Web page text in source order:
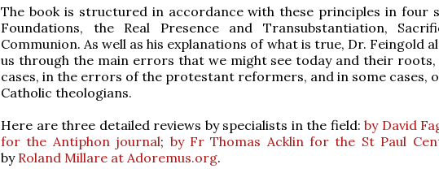
The book is structured in accordance with these principles in four
Foundations, the Real Presence and Transubstantiation,
Communion. As well as his explanations of what is true, Dr. Feingold
us through the main errors that we might see today and their roots,
cases, in the errors of the protestant reformers, and in some cases,
Catholic theologians.
Here are three detailed reviews by specialists in the field: by David
for the Antiphon journal; by Fr Thomas Acklin for the St Paul
by Roland Millare at Adoremus.org.